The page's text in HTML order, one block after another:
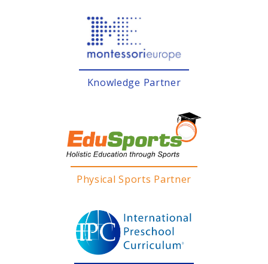
Knowledge Partner
Physical Sports Partner